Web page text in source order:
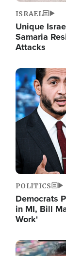
ISRAEL
Unique
Samaria
Attacks
Image
POLITICS
Democrats
in MI, Bill
Work'
Image